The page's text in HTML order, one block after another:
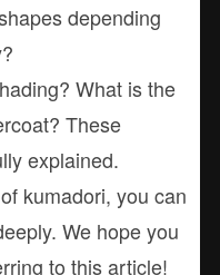
depending
What is the
These
explained.
kumadori, you can
We hope you
to this article!